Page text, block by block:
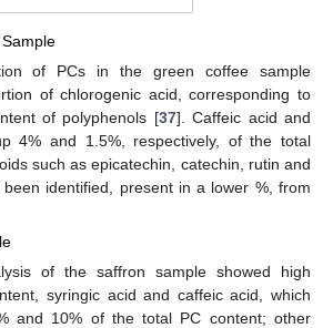
of PCs in the green coffee sample
of chlorogenic acid, corresponding to
of polyphenols [37]. Caffeic acid and
4% and 1.5%, respectively, of the total
such as epicatechin, catechin, rutin and
identified, present in a lower %, from
of the saffron sample showed high
syringic acid and caffeic acid, which
and 10% of the total PC content; other